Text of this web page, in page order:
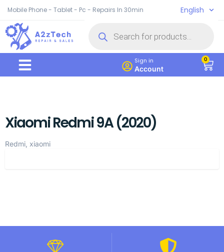
Mobile Phone - Tablet - Pc - Repairs In 30min English
Sign in
Account
0
Xiaomi Redmi 9A (2020)
Redmi, xiaomi